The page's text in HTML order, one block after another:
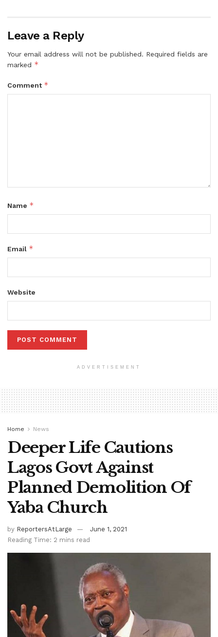
Leave a Reply
Your email address will not be published. Required fields are
marked *
Comment *
Name *
Email *
Website
ADVERTISEMENT
Home News
Deeper Life Cautions
Lagos Govt Against
Planned Demolition Of
Yaba Church
by ReportersAtLarge
June 1, 2021
Reading Time: 2 mins read